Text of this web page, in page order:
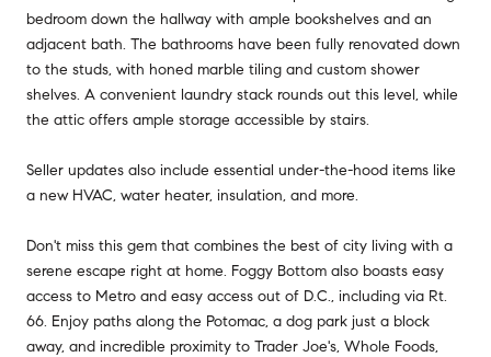
bedroom down the hallway with ample bookshelves and an
adjacent bath. The bathrooms have been fully renovated down
to the studs, with honed marble tiling and custom shower
shelves. A convenient laundry stack rounds out this level, while
the attic offers ample storage accessible by stairs.
Seller updates also include essential under-the-hood items like
a new HVAC, water heater, insulation, and more.
Don't miss this gem that combines the best of city living with a
serene escape right at home. Foggy Bottom also boasts easy
access to Metro and easy access out of D.C., including via Rt.
66. Enjoy paths along the Potomac, a dog park just a block
away, and incredible proximity to Trader Joe's, Whole Foods,